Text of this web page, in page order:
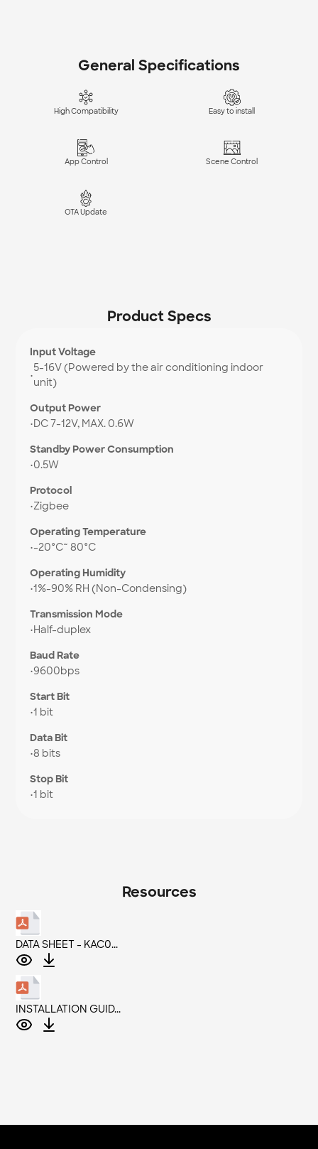
General Specifications
High Compatibility Easy to install
App Control Scene Control
OTA Update
Product Specs
Input Voltage
•
5-16V (Powered by the air conditioning indoor
unit)
Output Power
•DC 7-12V, MAX. 0.6W
Standby Power Consumption
•0.5W
Protocol
•Zigbee
Operating Temperature
•-20°C~ 80°C
Operating Humidity
•1%-90% RH (Non-Condensing)
Transmission Mode
•Half-duplex
Baud Rate
•9600bps
Start Bit
•1 bit
Data Bit
•8 bits
Stop Bit
•1 bit
Resources
DATA SHEET - KAC0...
INSTALLATION GUID...